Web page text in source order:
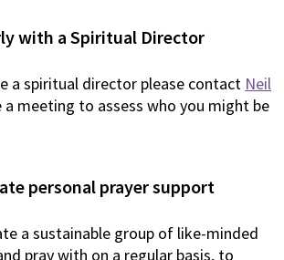
with a Spiritual Director
a spiritual director please contact Neil
a meeting to assess who you might be
personal prayer support
a sustainable group of like-minded
pray with on a regular basis, to